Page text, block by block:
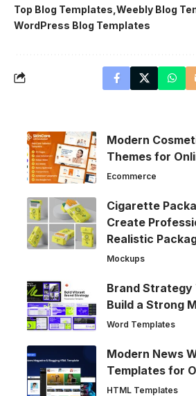
Top Blog Templates Weebly Blog
WordPress Blog Templates
Modern
Themes for
Ecommerce
Cigarette
Create
Realistic
Mockups
Brand Strategy
Build a Strong
Word Templates
Modern News
Templates for
HTML Templates